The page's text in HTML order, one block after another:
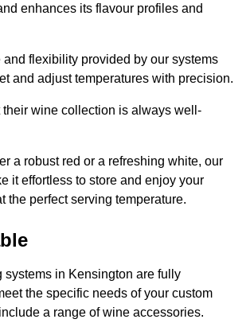
enhances its flavour profiles and
flexibility provided by our systems
and adjust temperatures with precision.
their wine collection is always well-
a robust red or a refreshing white, our
it effortless to store and enjoy your
the perfect serving temperature.
systems in Kensington are fully
the specific needs of your custom
a range of wine accessories.